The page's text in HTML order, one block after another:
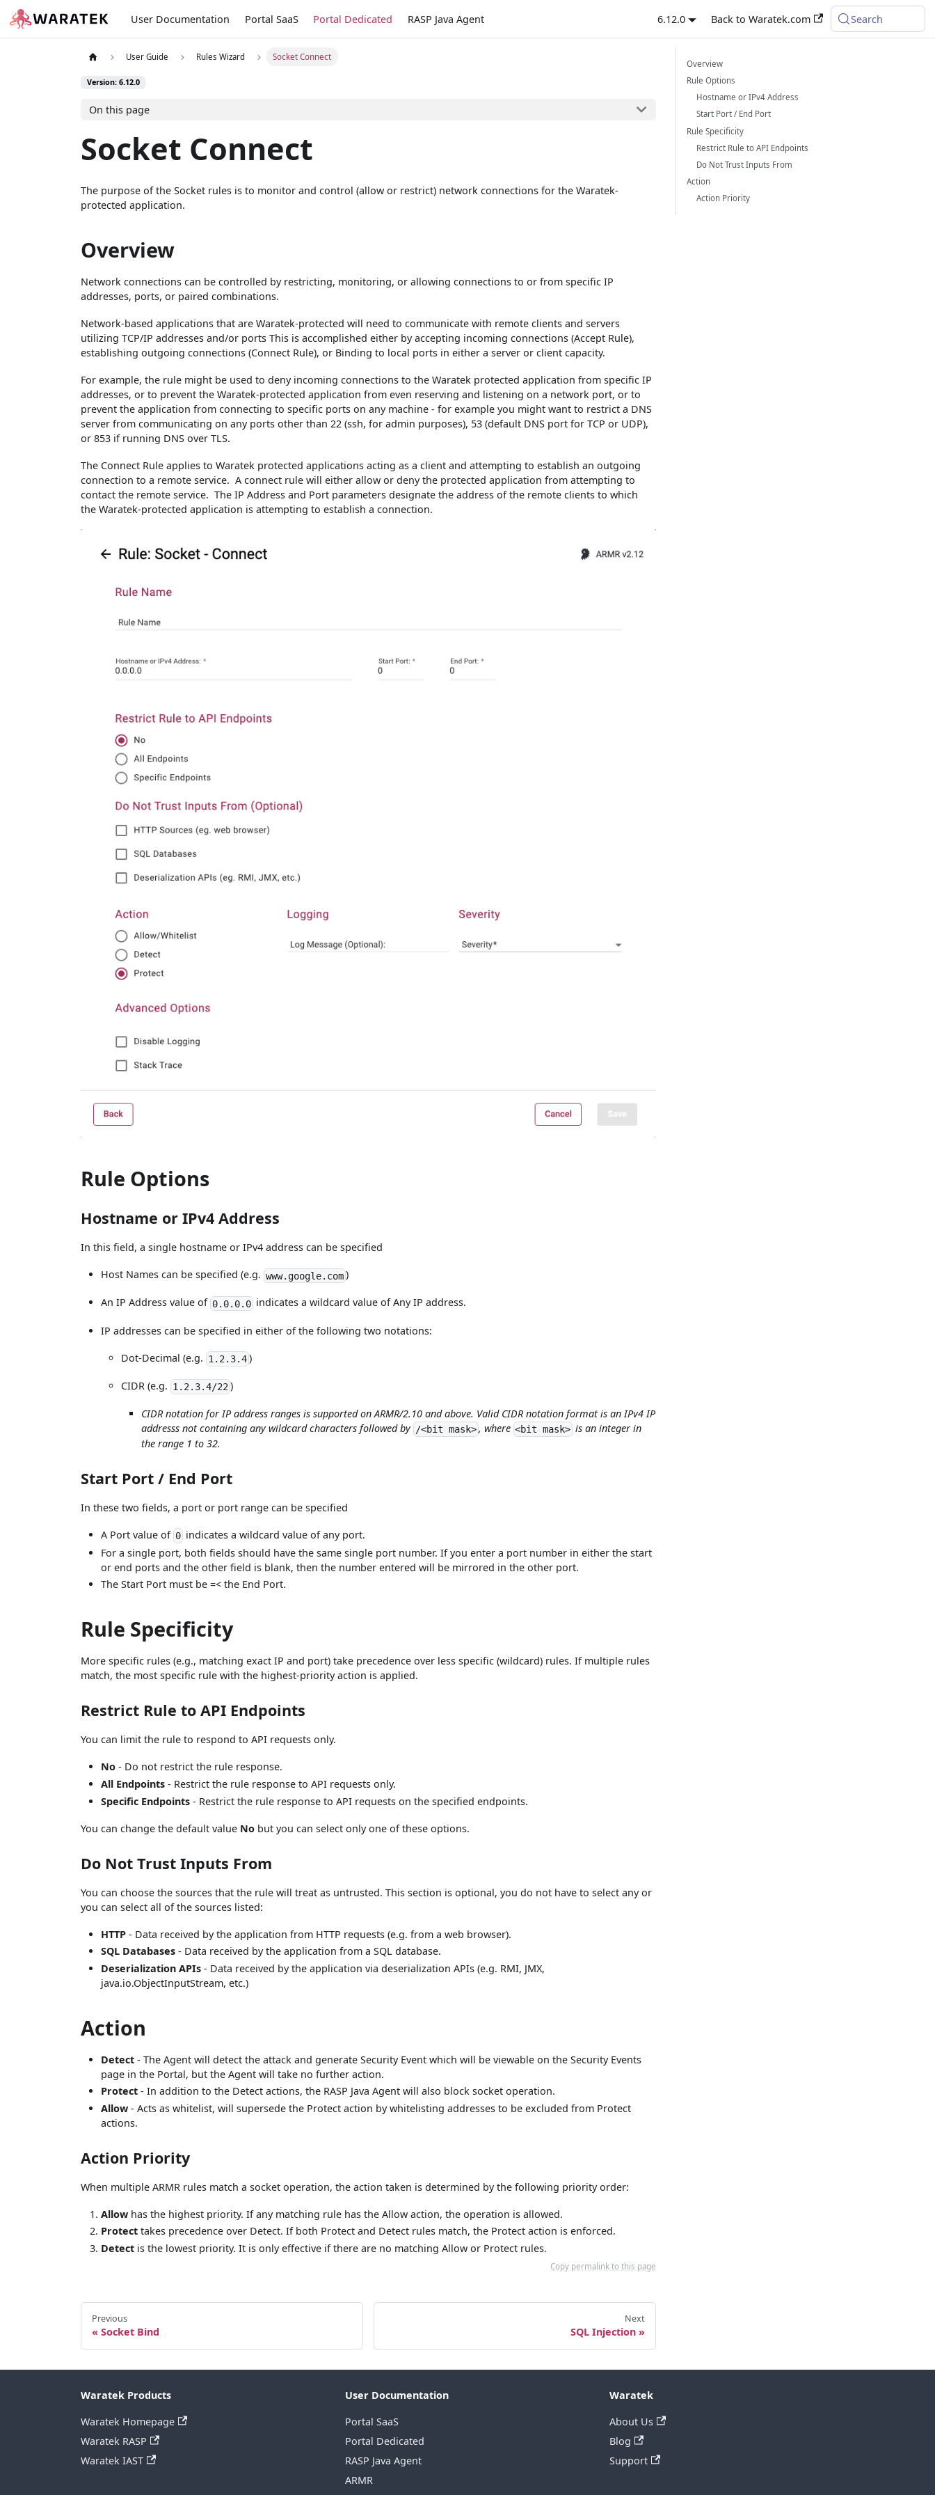
User Documentation Portal SaaS Portal Dedicated RASP Java Agent 6.12.0 Back to Waratek.com Search
User Guide Rules Wizard Socket Connect
Version: 6.12.0
On this page
Socket Connect
The purpose of the Socket rules is to monitor and control (allow or restrict) network connections for the Waratek-
protected application.
Overview
Network connections can be controlled by restricting, monitoring, or allowing connections to or from specific IP
addresses, ports, or paired combinations.
Network-based applications that are Waratek-protected will need to communicate with remote clients and servers
utilizing TCP/IP addresses and/or ports This is accomplished either by accepting incoming connections (Accept Rule),
establishing outgoing connections (Connect Rule), or Binding to local ports in either a server or client capacity.
For example, the rule might be used to deny incoming connections to the Waratek protected application from specific IP
addresses, or to prevent the Waratek-protected application from even reserving and listening on a network port, or to
prevent the application from connecting to specific ports on any machine - for example you might want to restrict a DNS
server from communicating on any ports other than 22 (ssh, for admin purposes), 53 (default DNS port for TCP or UDP),
or 853 if running DNS over TLS.
The Connect Rule applies to Waratek protected applications acting as a client and attempting to establish an outgoing
connection to a remote service. A connect rule will either allow or deny the protected application from attempting to
contact the remote service. The IP Address and Port parameters designate the address of the remote clients to which
the Waratek-protected application is attempting to establish a connection.
Rule Options
Hostname or IPv4 Address
In this field, a single hostname or IPv4 address can be specified
Host Names can be specified (e.g.www.google.com)
An IP Address value of 0.0.0.0indicates a wildcard value of Any IP address.
IP addresses can be specified in either of the following two notations:
Dot-Decimal (e.g. 1.2.3.4)
CIDR (e.g. 1.2.3.4/22 )
CIDR notation for IP address ranges is supported on ARMR/2.10 and above. Valid CIDR notation format is an IPv4 IP
addresss not containing any wildcard characters followed by /<bit mask>, where <bit mask> is an integer in
the range 1 to 32.
Start Port / End Port
In these two fields, a port or port range can be specified
A Port value of 0indicates a wildcard value of any port.
For a single port, both fields should have the same single port number. If you enter a port number in either the start
or end ports and the other field is blank, then the number entered will be mirrored in the other port.
The Start Port must be =< the End Port.
Rule Specificity
More specific rules (e.g., matching exact IP and port) take precedence over less specific (wildcard) rules. If multiple rules
match, the most specific rule with the highest-priority action is applied.
Restrict Rule to API Endpoints
You can limit the rule to respond to API requests only.
No - Do not restrict the rule response.
All Endpoints - Restrict the rule response to API requests only.
Specific Endpoints - Restrict the rule response to API requests on the specified endpoints.
You can change the default value No but you can select only one of these options.
Do Not Trust Inputs From
You can choose the sources that the rule will treat as untrusted. This section is optional, you do not have to select any or
you can select all of the sources listed:
HTTP - Data received by the application from HTTP requests (e.g. from a web browser).
SQL Databases - Data received by the application from a SQL database.
Deserialization APIs - Data received by the application via deserialization APIs (e.g. RMI, JMX,
java.io.ObjectInputStream, etc.)
Action
Detect - The Agent will detect the attack and generate Security Event which will be viewable on the Security Events
page in the Portal, but the Agent will take no further action.
Protect - In addition to the Detect actions, the RASP Java Agent will also block socket operation.
Allow - Acts as whitelist, will supersede the Protect action by whitelisting addresses to be excluded from Protect
actions.
Action Priority
When multiple ARMR rules match a socket operation, the action taken is determined by the following priority order:
Allow has the highest priority. If any matching rule has the Allow action, the operation is allowed.
Protect takes precedence over Detect. If both Protect and Detect rules match, the Protect action is enforced.
Detect is the lowest priority. It is only effective if there are no matching Allow or Protect rules.
Copy permalink to this page
Previous
Socket Bind
Next
SQL Injection
Overview
Rule Options
Hostname or IPv4 Address
Start Port / End Port
Rule Specificity
Restrict Rule to API Endpoints
Do Not Trust Inputs From
Action
Action Priority
Waratek Products
Waratek Homepage
Waratek RASP
Waratek IAST
User Documentation
Portal SaaS
Portal Dedicated
RASP Java Agent
ARMR
Waratek
About Us
Blog
Support